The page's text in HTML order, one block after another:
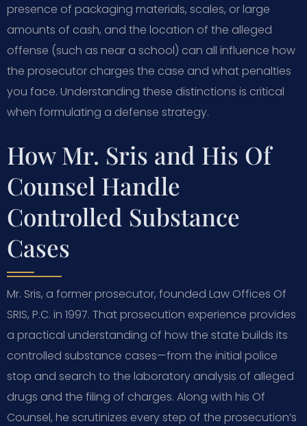
presence of packaging materials, scales, or large
amounts of cash, and the location of the alleged
offense (such as near a school) can all influence how
the prosecutor charges the case and what penalties
you face. Understanding these distinctions is critical
when formulating a defense strategy.
How Mr. Sris and His Of
Counsel Handle
Controlled Substance
Cases
Mr. Sris, a former prosecutor, founded Law Offices Of
SRIS, P.C. in 1997. That prosecution experience provides
a practical understanding of how the state builds its
controlled substance cases—from the initial police
stop and search to the laboratory analysis of alleged
drugs and the filing of charges. Along with his Of
Counsel, he scrutinizes every step of the prosecution’s